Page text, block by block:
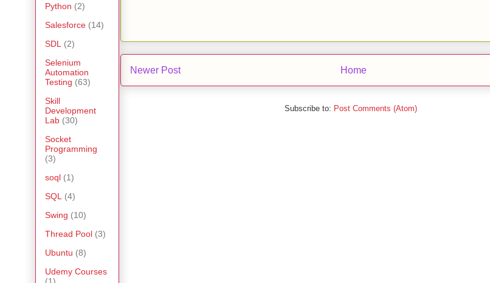
Newer Post Home
Subscribe to: Post Comments (Atom)
Python (2)
Salesforce (14)
SDL
(2)
Selenium
Automation
Testing (63)
Skill
Development
Lab (30)
Socket
Programming
(3)
soql (1)
SQL
(4)
Swing (10)
Thread Pool (3)
Ubuntu (8)
Udemy Courses